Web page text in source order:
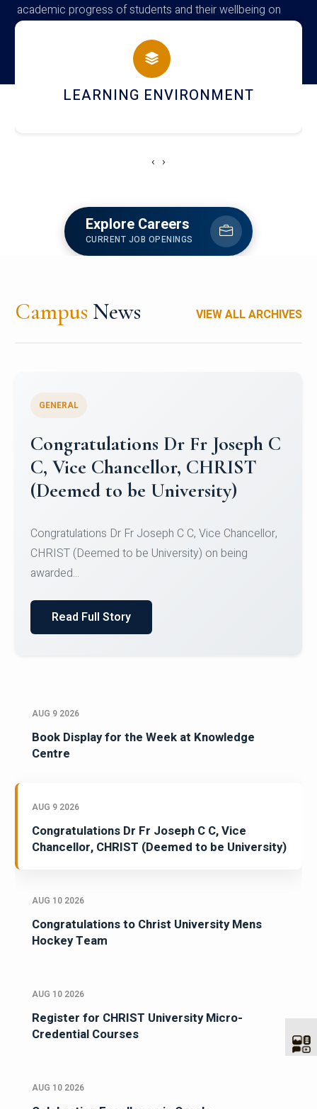
academic progress of students and their wellbeing on
campus
HOSTEL AND DINING
‹ ›
Explore Careers
CURRENT JOB OPENINGS
Campus News VIEW ALL ARCHIVES
Congratulations to Christ
University Mens Hockey Team
Team for Securing Runner-up position in the 5-A-
SID...
Read Full Story
AUG 9 2026
Book Display for the Week at Knowledge
Centre
AUG 9 2026
Congratulations Dr Fr Joseph C C, Vice
Chancellor, CHRIST (Deemed to be University)
AUG 10 2026
Congratulations to Christ University Mens
Hockey Team
AUG 10 2026
Register for CHRIST University Micro-
Credential Courses
AUG 10 2026